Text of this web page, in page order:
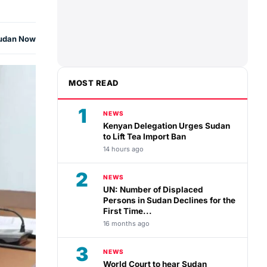
Now
MOST READ
1 NEWS
Kenyan Delegation Urges Sudan
to Lift Tea Import Ban
14 hours ago
2 NEWS
UN: Number of Displaced
Persons in Sudan Declines for the
First Time...
16 months ago
3 NEWS
World Court to hear Sudan